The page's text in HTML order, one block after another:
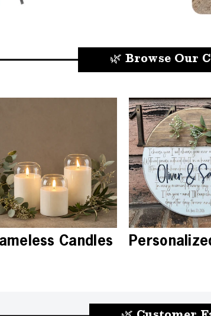
🌿 Browse Our
Candles